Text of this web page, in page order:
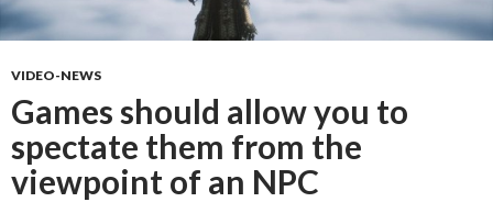
VIDEO-NEWS
Games should allow you to
spectate them from the
viewpoint of an NPC